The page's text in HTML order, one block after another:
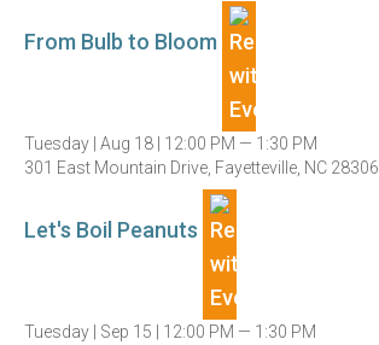
From Bulb to Bloom
Tuesday | Aug 18 | 12:00 PM — 1:30 PM
301 East Mountain Drive, Fayetteville, NC 28306
Let's Boil Peanuts
Tuesday | Sep 15 | 12:00 PM — 1:30 PM